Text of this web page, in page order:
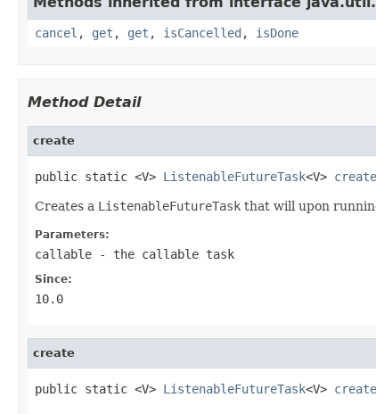
cancel , get , get , isCancelled , isDone
Method Detail
create
public static <V> ListenableFutureTask<V> create
Creates a ListenableFutureTask that will upon
Parameters:
callable - the callable task
Since:
10.0
create
public static <V> ListenableFutureTask<V> create